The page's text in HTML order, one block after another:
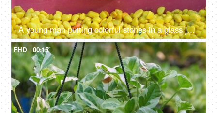
A young man putting colorful stones in a glass jar kept in a tray in a nursery
FHD 00:15